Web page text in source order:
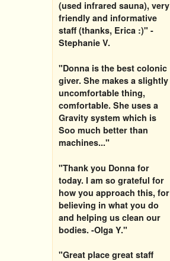
(used infrared sauna), very
friendly and informative
staff (thanks, Erica :)" -
Stephanie V.
"Donna is the best colonic
giver. She makes a slightly
uncomfortable thing,
comfortable. She uses a
Gravity system which is
Soo much better than
machines..."
"Thank you Donna for
today. I am so grateful for
how you approach this, for
believing in what you do
and helping us clean our
bodies. -Olga Y."
"Great place great staff